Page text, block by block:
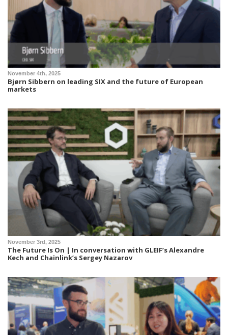
November 4th, 2025
Bjørn Sibbern on leading SIX and the future of European
markets
November 3rd, 2025
The Future Is On | In conversation with GLEIF’s Alexandre
Kech and Chainlink’s Sergey Nazarov